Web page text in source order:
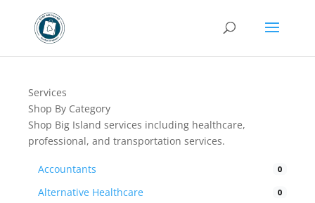
Services
Shop By Category
Shop Big Island services including healthcare,
professional, and transportation services.
Accountants 0
Alternative Healthcare 0